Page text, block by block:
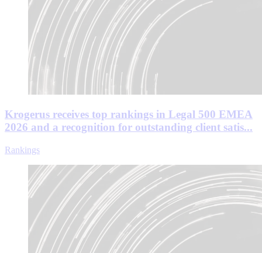
Krogerus receives top rankings in Legal 500 EMEA
2026 and a recognition for outstanding client satis...
Rankings